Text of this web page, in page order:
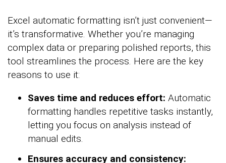
Excel automatic formatting isn’t just convenient—
it’s transformative. Whether you’re managing
complex data or preparing polished reports, this
tool streamlines the process. Here are the key
reasons to use it:
Saves time and reduces effort: Automatic
formatting handles repetitive tasks instantly,
letting you focus on analysis instead of
manual edits.
Ensures accuracy and consistency: